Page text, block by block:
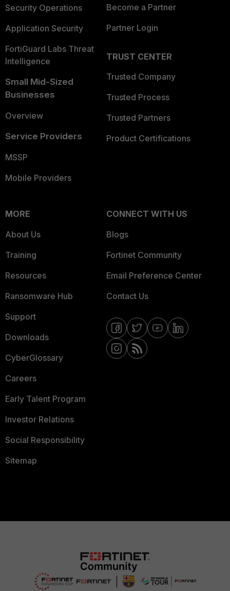
Security Operations
Application Security
FortiGuard Labs Threat
Intelligence
Small Mid-Sized
Businesses
Overview
Service Providers
MSSP
Mobile Providers
Become a Partner
Partner Login
TRUST CENTER
Trusted Company
Trusted Process
Trusted Partners
Product Certifications
MORE
About Us
Training
Resources
Ransomware Hub
Support
Downloads
CyberGlossary
Careers
Early Talent Program
Investor Relations
Social Responsibility
Sitemap
CONNECT WITH US
Blogs
Fortinet Community
Email Preference Center
Contact Us